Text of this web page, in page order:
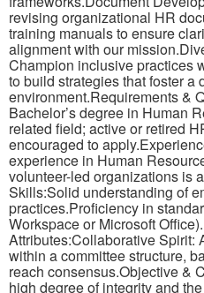
revising organizational HR
training manuals to ensure
alignment with our
Champion inclusive practices
to build strategies that foster a
environment.Requirements &
Bachelor’s degree in Human
related field; active or retired
encouraged to
experience in Human
volunteer-led organizations is
Skills:Solid understanding of
practices.Proficiency in
Workspace or Microsoft
Attributes:Collaborative Spirit:
within a committee structure,
reach consensus.Objective &
high degree of integrity and